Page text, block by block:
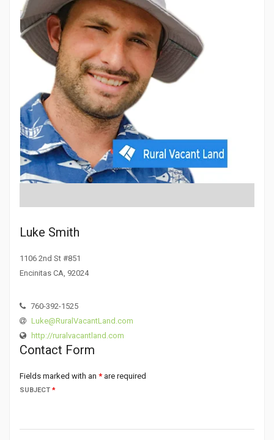
Luke Smith
1106 2nd St #851
Encinitas CA, 92024
760-392-1525
Luke@RuralVacantLand.com
http://ruralvacantland.com
Contact Form
Fields marked with an * are required
SUBJECT *